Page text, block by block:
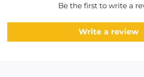
Be the first to write a
Write a review